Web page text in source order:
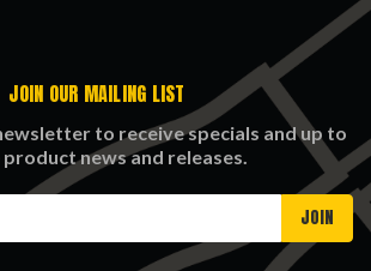
JOIN OUR MAILING LIST
to receive specials and up to
news and releases.